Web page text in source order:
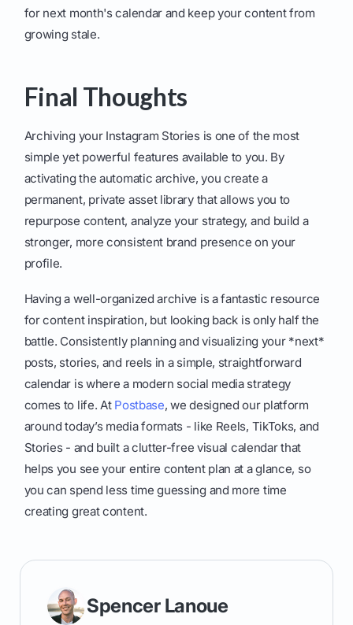
for next month's calendar and keep your content from
growing stale.
Final Thoughts
Archiving your Instagram Stories is one of the most
simple yet powerful features available to you. By
activating the automatic archive, you create a
permanent, private asset library that allows you to
repurpose content, analyze your strategy, and build a
stronger, more consistent brand presence on your
profile.
Having a well-organized archive is a fantastic resource
for content inspiration, but looking back is only half the
battle. Consistently planning and visualizing your *next*
posts, stories, and reels in a simple, straightforward
calendar is where a modern social media strategy
comes to life. At Postbase, we designed our platform
around today’s media formats - like Reels, TikToks, and
Stories - and built a clutter-free visual calendar that
helps you see your entire content plan at a glance, so
you can spend less time guessing and more time
creating great content.
Spencer Lanoue